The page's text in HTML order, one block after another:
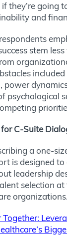
they’re going
and
stem
power
psychological
C-Suite
a one-
is designed to
leadership
selection at
organizations.
Together: